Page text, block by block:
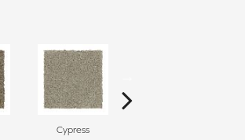
Cypress